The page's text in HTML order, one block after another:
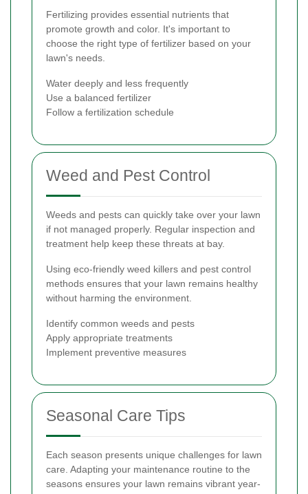
Fertilizing provides essential nutrients that
promote growth and color. It's important to
choose the right type of fertilizer based on your
lawn's needs.
Water deeply and less frequently
Use a balanced fertilizer
Follow a fertilization schedule
Weed and Pest Control
Weeds and pests can quickly take over your lawn
if not managed properly. Regular inspection and
treatment help keep these threats at bay.
Using eco-friendly weed killers and pest control
methods ensures that your lawn remains healthy
without harming the environment.
Identify common weeds and pests
Apply appropriate treatments
Implement preventive measures
Seasonal Care Tips
Each season presents unique challenges for lawn
care. Adapting your maintenance routine to the
seasons ensures your lawn remains vibrant year-